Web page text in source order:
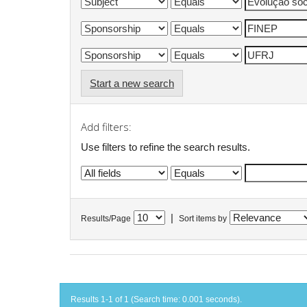
Start a new search
Add filters:
Use filters to refine the search results.
Results/Page Sort items by
Results 1-1 of 1 (Search time: 0.001 seconds).